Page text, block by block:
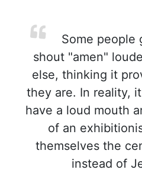
Some people
shout "amen"
else, thinking it
they are. In reality,
have a loud mouth
of an
themselves the
instead of